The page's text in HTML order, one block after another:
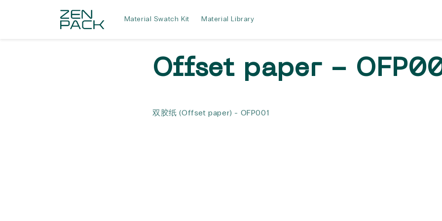
Material Swatch Kit Material Library
Offset paper -
双胶纸 (Offset paper) - OFP001